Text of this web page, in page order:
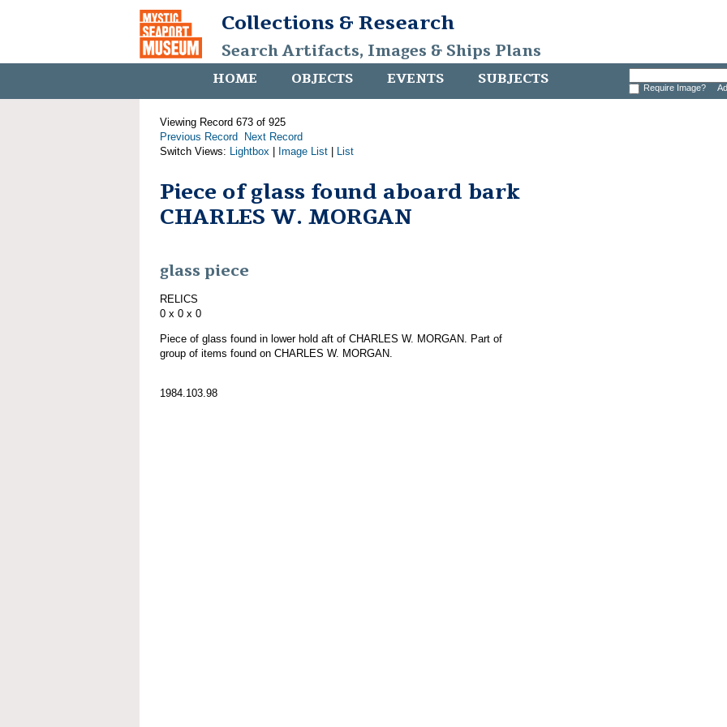
Collections & Research
Search Artifacts, Images & Ships Plans
HOME OBJECTS EVENTS SUBJECTS Require Image?
Viewing Record 673 of 925
Previous Record
Next Record
Switch Views: Lightbox Image List List
Piece of glass found aboard bark
CHARLES W. MORGAN
glass piece
RELICS
0 x 0 x 0
Piece of glass found in lower hold aft of CHARLES W. MORGAN. Part of
group of items found on CHARLES W. MORGAN.
1984.103.98